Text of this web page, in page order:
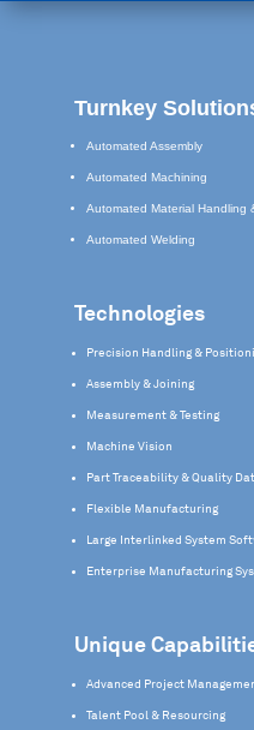
Turnkey
Automated Assembly
Automated Machining
Automated Material Handling
Automated Welding
Technologies
Precision Handling &
Assembly & Joining
Measurement & Testing
Machine Vision
Part Traceability & Quality
Flexible Manufacturing
Large Interlinked System
Enterprise Manufacturing
Unique
Advanced Project
Talent Pool & Resourcing